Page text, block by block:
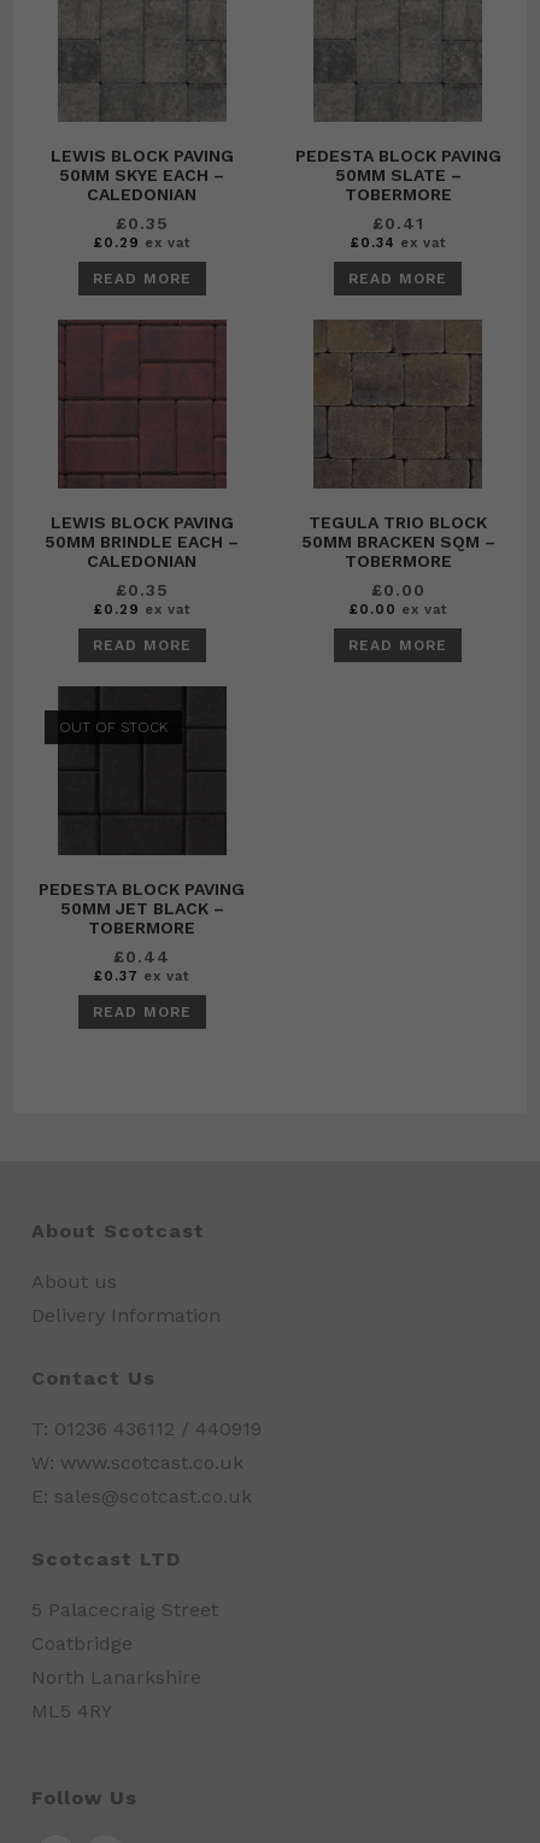
LEWIS BLOCK PAVING
50MM SKYE EACH –
CALEDONIAN
£0.35
£0.29 ex vat
READ MORE
PEDESTA BLOCK PAVING
50MM SLATE –
TOBERMORE
£0.41
£0.34 ex vat
READ MORE
LEWIS BLOCK PAVING
50MM BRINDLE EACH –
CALEDONIAN
£0.35
£0.29 ex vat
READ MORE
TEGULA TRIO BLOCK
50MM BRACKEN SQM –
TOBERMORE
£0.00
£0.00 ex vat
READ MORE
OUT OF STOCK
PEDESTA BLOCK PAVING
50MM JET BLACK –
TOBERMORE
£0.44
£0.37 ex vat
READ MORE
About Scotcast
About us
Delivery Information
Contact Us
T: 01236 436112 / 440919
W: www.scotcast.co.uk
E: sales@scotcast.co.uk
Scotcast LTD
5 Palacecraig Street
Coatbridge
North Lanarkshire
ML5 4RY
Follow Us